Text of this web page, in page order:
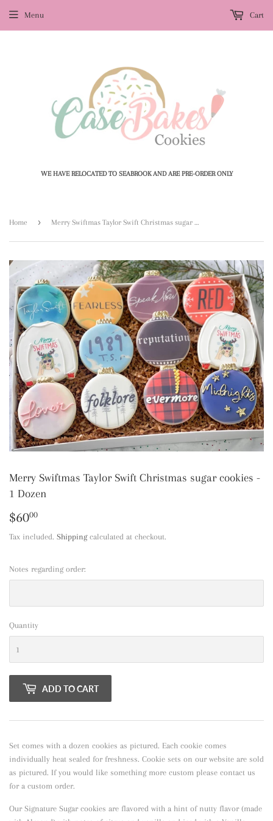
WE HAVE RELOCATED TO SEABROOK AND ARE PRE-ORDER ONLY
Menu Cart
Home ›
Merry Swiftmas Taylor Swift Christmas sugar cookies -
1 Dozen
$6000
Tax included. Shippingcalculated at checkout.
Notes regarding order:
Quantity
ADD TO CART
Set comes with a dozen cookies as pictured. Each cookie comes
individually heat sealed for freshness. Cookie sets on our website are sold
as pictured. If you would like something more custom please contact us
for a custom order.
Our Signature Sugar cookies are flavored with a hint of nutty flavor (made